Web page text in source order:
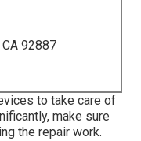
92887
to take care of
make sure
the repair work.